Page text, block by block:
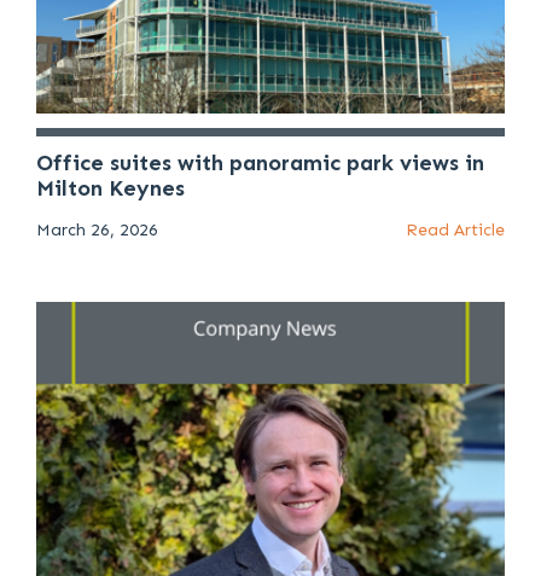
Office suites with panoramic park views in
Milton Keynes
March 26, 2026 Read Article